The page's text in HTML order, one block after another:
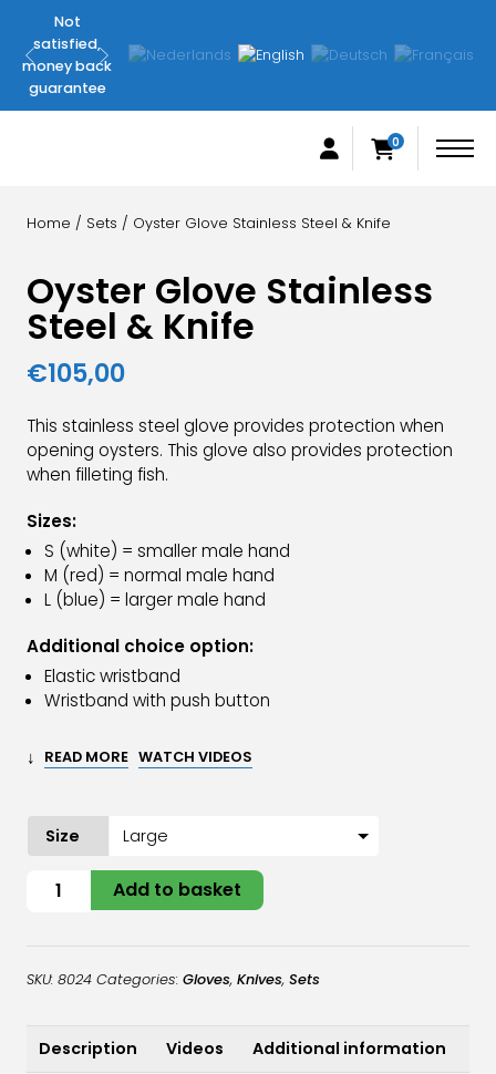
Not
satisfied,
money back
guarantee
products
0
Home / Sets / Oyster Glove Stainless Steel & Knife
Oyster Glove Stainless
Steel & Knife
€105,00
This stainless steel glove provides protection when
opening oysters. This glove also provides protection
when filleting fish.
Sizes:
S (white) = smaller male hand
M (red) = normal male hand
L (blue) = larger male hand
Additional choice option:
Elastic wristband
Wristband with push button
↓ READ MORE WATCH VIDEOS
Size
Oyster
&
quantity
Add to basket
SKU: 8024 Categories: Gloves, Knives, Sets
Description Videos Additional information